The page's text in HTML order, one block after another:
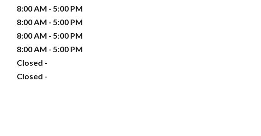
8:00 AM - 5:00 PM
8:00 AM - 5:00 PM
8:00 AM - 5:00 PM
8:00 AM - 5:00 PM
Closed -
Closed -